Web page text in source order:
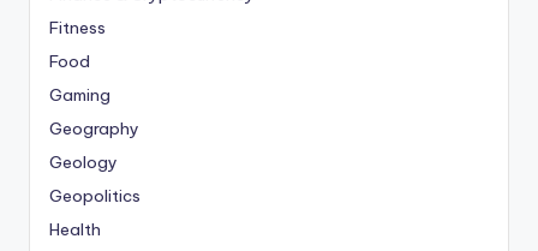
Fitness
Food
Gaming
Geography
Geology
Geopolitics
Health